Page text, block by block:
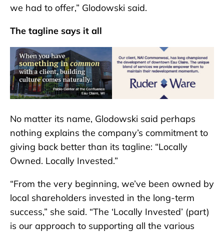
we had to offer,” Glodowski said.
The tagline says it all
No matter its name, Glodowski said perhaps
nothing explains the company’s commitment to
giving back better than its tagline: “Locally
Owned. Locally Invested.”
“From the very beginning, we’ve been owned by
local shareholders invested in the long-term
success,” she said. “The ‘Locally Invested’ (part)
is our approach to supporting all the various